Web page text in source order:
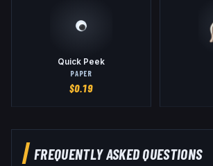
Quick Peek
PAPER
$0.19
FREQUENTLY ASKED QUESTIONS